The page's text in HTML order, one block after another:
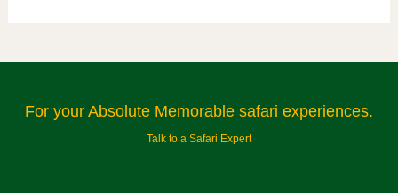
For your Absolute Memorable safari experiences.
Talk to a Safari Expert